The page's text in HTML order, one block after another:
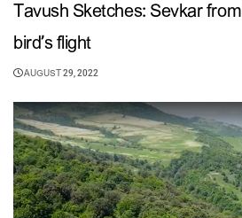
Tavush Sketches: Sevkar
bird’s flight
AUGUST 29, 2022